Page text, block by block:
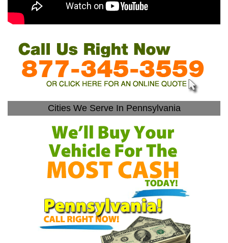
Cities We Serve In Pennsylvania